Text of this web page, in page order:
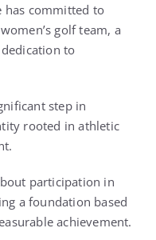
has committed to
golf team, a
to
step in
rooted in athletic
participation in
a foundation based
achievement.